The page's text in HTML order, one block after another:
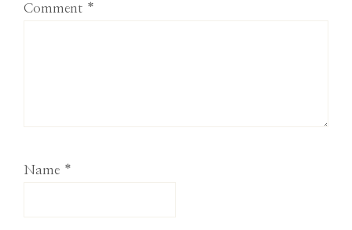
Comment *
Name *